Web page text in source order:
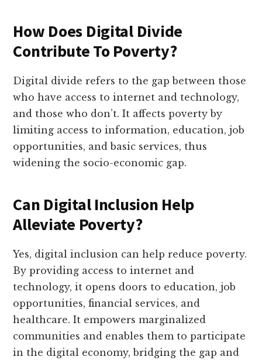
How Does Digital Divide
Contribute To Poverty?
Digital divide refers to the gap between those
who have access to internet and technology,
and those who don’t. It affects poverty by
limiting access to information, education, job
opportunities, and basic services, thus
widening the socio-economic gap.
Can Digital Inclusion Help
Alleviate Poverty?
Yes, digital inclusion can help reduce poverty.
By providing access to internet and
technology, it opens doors to education, job
opportunities, financial services, and
healthcare. It empowers marginalized
communities and enables them to participate
in the digital economy, bridging the gap and